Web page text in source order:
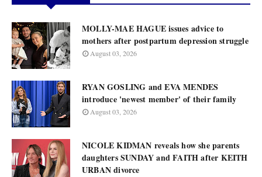
MOLLY-MAE HAGUE issues advice to
mothers after postpartum depression struggle
August 03, 2026
RYAN GOSLING and EVA MENDES
introduce 'newest member' of their family
August 03, 2026
NICOLE KIDMAN reveals how she parents
daughters SUNDAY and FAITH after KEITH
URBAN divorce